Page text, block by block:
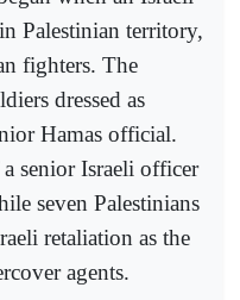
Palestinian territory,
fighters. The
dressed as
Hamas official.
senior Israeli officer
seven Palestinians
retaliation as the
agents.